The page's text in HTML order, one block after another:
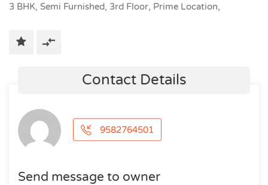
3 BHK, Semi Furnished, 3rd Floor, Prime Location,
Contact Details
9582764501
Send message to owner